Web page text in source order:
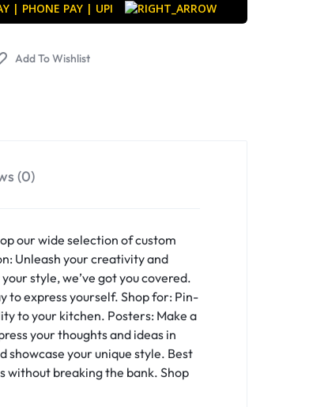
(0)
our wide selection of custom
Unleash your creativity and
style, we’ve got you covered.
to express yourself. Shop for: Pin-
to your kitchen. Posters: Make a
your thoughts and ideas in
showcase your unique style. Best
without breaking the bank. Shop